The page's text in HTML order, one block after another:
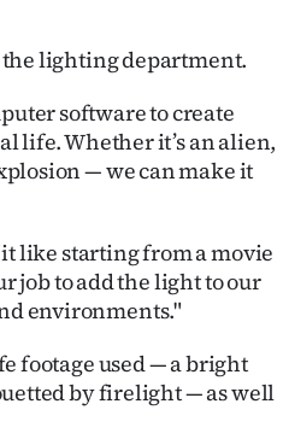
the lighting department.
software to create
life. Whether it’s an alien,
— we can make it
like starting from a movie
job to add the light to our
environments."
footage used — a bright
by firelight — as well